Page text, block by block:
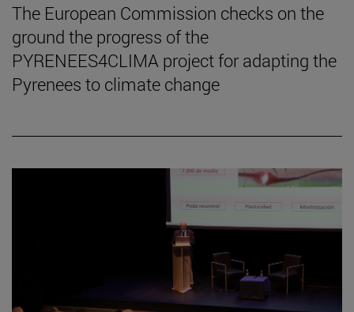
The European Commission checks on the
ground the progress of the
PYRENEES4CLIMA project for adapting the
Pyrenees to climate change